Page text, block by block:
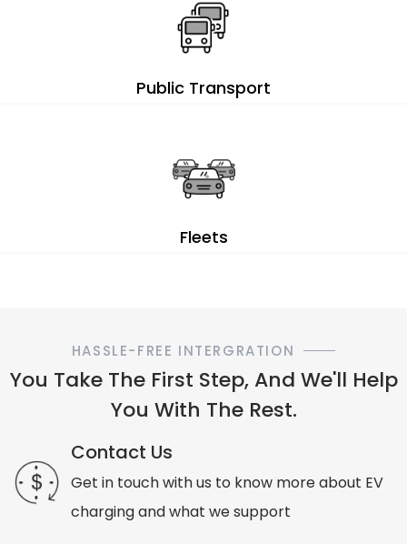
Public Transport
Fleets
HASSLE-FREE INTERGRATION
You Take The First Step, And We'll Help
You With The Rest.
Contact Us
Get in touch with us to know more about EV
charging and what we support